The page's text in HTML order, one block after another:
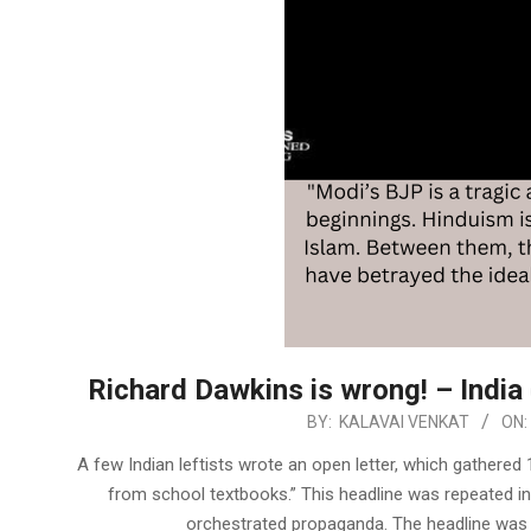
Richard Dawkins is wrong! –
BY: KALAVAI VENKAT ON:
A few Indian leftists wrote an open letter, which gathered
from school textbooks.” This headline was repeated
orchestrated propaganda. The headline